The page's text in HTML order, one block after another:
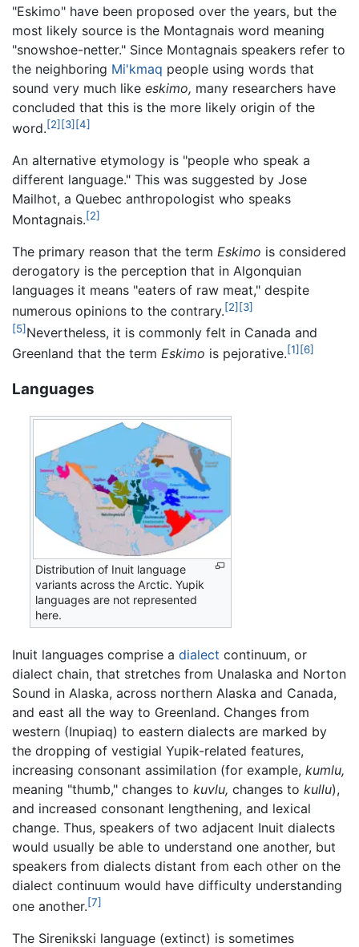
"Eskimo" have been proposed over the years, but the
most likely source is the Montagnais word meaning
"snowshoe-netter." Since Montagnais speakers refer to
the neighboring Mi'kmaq people using words that
sound very much like eskimo, many researchers have
concluded that this is the more likely origin of the
word.[2] [3] [4]
An alternative etymology is "people who speak a
different language." This was suggested by Jose
Mailhot, a Quebec anthropologist who speaks
Montagnais.[2]
The primary reason that the term Eskimo is considered
derogatory is the perception that in Algonquian
languages it means "eaters of raw meat," despite
numerous opinions to the contrary.[2] [3]
[5] Nevertheless, it is commonly felt in Canada and
Greenland that the term Eskimo is pejorative.[1] [6]
Languages
Distribution of Inuit language
variants across the Arctic. Yupik
languages are not represented
here.
Inuit languages comprise a dialect continuum, or
dialect chain, that stretches from Unalaska and Norton
Sound in Alaska, across northern Alaska and Canada,
and east all the way to Greenland. Changes from
western (Inupiaq) to eastern dialects are marked by
the dropping of vestigial Yupik-related features,
increasing consonant assimilation (for example, kumlu,
meaning "thumb," changes to kuvlu, changes to kullu),
and increased consonant lengthening, and lexical
change. Thus, speakers of two adjacent Inuit dialects
would usually be able to understand one another, but
speakers from dialects distant from each other on the
dialect continuum would have difficulty understanding
one another.[7]
The Sirenikski language (extinct) is sometimes